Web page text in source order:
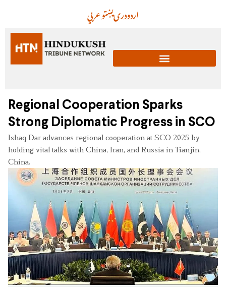
عربيپښتودریاردو
Regional Cooperation Sparks
Strong Diplomatic Progress in SCO
Ishaq Dar advances regional cooperation at SCO 2025 by
holding vital talks with China, Iran, and Russia in Tianjin,
China.